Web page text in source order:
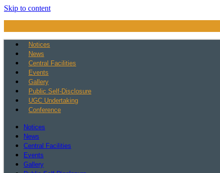
Skip to content
Notices
News
Central Facilities
Events
Gallery
Public Self-Disclosure
UGC Undertaking
Conference
Notices
News
Central Facilities
Events
Gallery